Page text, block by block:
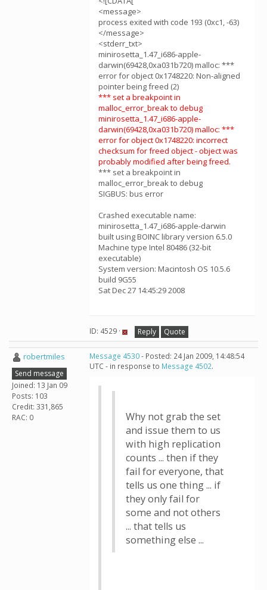
<message>
process exited with code 193 (0xc1, -63)
</message>
<stderr_txt>
minirosetta_1.47_i686-apple-
darwin(69428,0xa031b720) malloc: ***
error for object 0x1748220: Non-aligned
pointer being freed (2)
*** set a breakpoint in
malloc_error_break to debug
minirosetta_1.47_i686-apple-
darwin(69428,0xa031b720) malloc: ***
error for object 0x1748220: incorrect
checksum for freed object - object was
probably modified after being freed.
*** set a breakpoint in
malloc_error_break to debug
SIGBUS: bus error
Crashed executable name:
minirosetta_1.47_i686-apple-darwin
built using BOINC library version 6.5.0
Machine type Intel 80486 (32-bit
executable)
System version: Macintosh OS 10.5.6
build 9G55
Sat Dec 27 14:45:29 2008
ID: 4529 · Reply Quote
robertmiles
Send message
Joined: 13 Jan 09
Posts: 103
Credit: 331,865
RAC: 0
Message 4530- Posted: 24 Jan 2009, 14:48:54
UTC - in response to Message 4502.
Why not grab the set
and issue them to us
with high replication
counts ... then if they
fail for everyone, that
tells us one thing ... if
they only fail for
some and not others
... that tells us
something else ...